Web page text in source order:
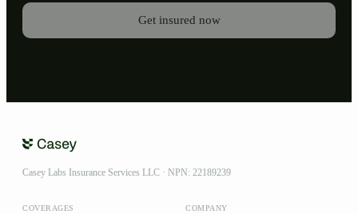
Get insured now
Casey Labs Insurance Services LLC · NPN: 22189239
COVERAGES COMPANY